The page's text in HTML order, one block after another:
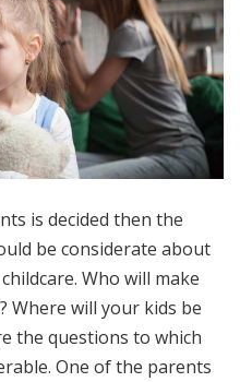
is decided then the
be considerate about
Who will make
Where will your kids be
the questions to which
One of the parents